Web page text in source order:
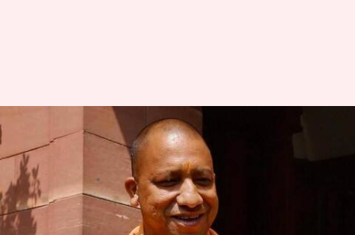
Noida jinx: Why are UP CMs so
scared of Noida?
By Krunali Shah Dec 21, 2017 11:43 am
What's the story